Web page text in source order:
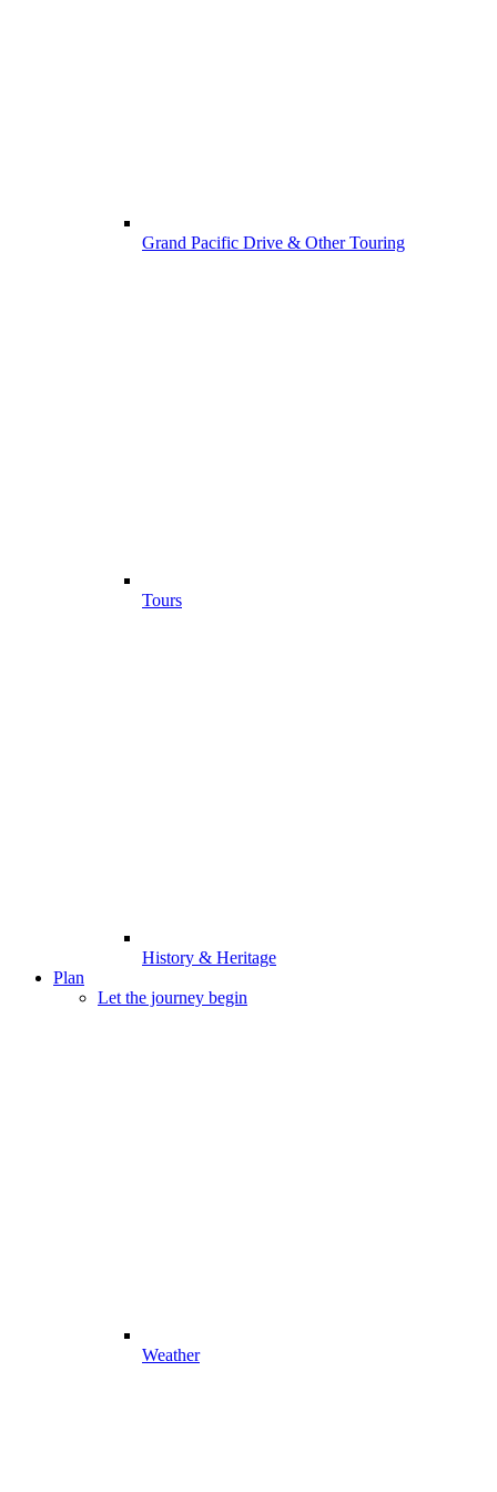
Grand Pacific Drive & Other Touring
Tours
History & Heritage
Plan
Let the journey begin
Weather